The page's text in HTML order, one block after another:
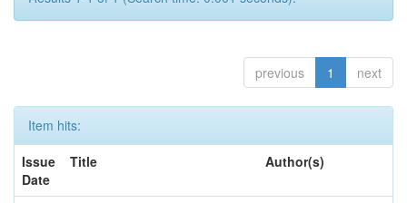
previous 1 next
Item hits:
Issue
Date
Title Author(s)